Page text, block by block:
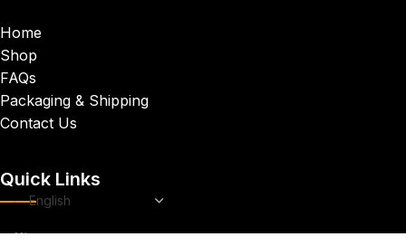
Home
Shop
FAQs
Packaging & Shipping
Contact Us
Quick Links
Office: We are located in